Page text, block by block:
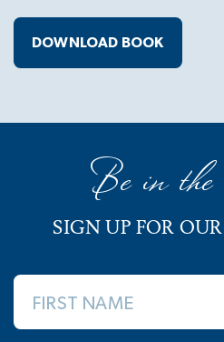
DOWNLOAD BOOK
Be in
SIGN UP FOR
FIRST NAME